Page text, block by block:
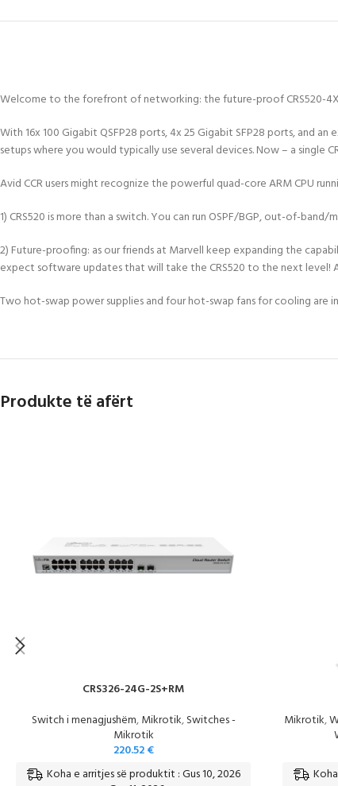
Welcome to the forefront of networking: the future-proof CRS520-
With 16x 100 Gigabit QSFP28 ports, 4x 25 Gigabit SFP28 ports, and
setups where you would typically use several devices. Now – a single
Avid CCR users might recognize the powerful quad-core ARM CPU
1) CRS520 is more than a switch. You can run OSPF/BGP, out-of-
2) Future-proofing: as our friends at Marvell keep expanding the
expect software updates that will take the CRS520 to the next level!
Two hot-swap power supplies and four hot-swap fans for cooling are
Produkte të afërt
CRS326-24G-2S+RM
Switch i menagjushëm,Mikrotik,Switches -
Mikrotik
220.52€
Koha e arritjes së produktit : Gus 10, 2026
Mikrotik,